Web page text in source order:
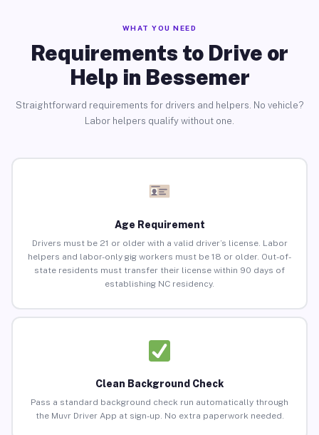
WHAT YOU NEED
Requirements to Drive or
Help in Bessemer
Straightforward requirements for drivers and helpers. No vehicle?
Labor helpers qualify without one.
Age Requirement
Drivers must be 21 or older with a valid driver’s license. Labor
helpers and labor-only gig workers must be 18 or older. Out-of-
state residents must transfer their license within 90 days of
establishing NC residency.
Clean Background Check
Pass a standard background check run automatically through
the Muvr Driver App at sign-up. No extra paperwork needed.